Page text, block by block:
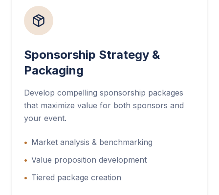
Sponsorship Strategy &
Packaging
Develop compelling sponsorship packages
that maximize value for both sponsors and
your event.
• Market analysis & benchmarking
• Value proposition development
• Tiered package creation